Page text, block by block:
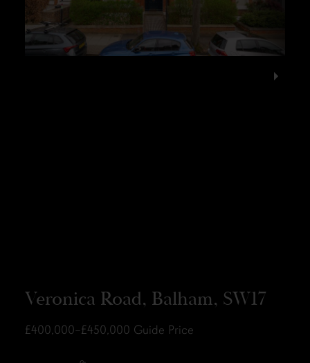
Veronica Road, Balham, SW17
£400,000–£450,000 Guide Price